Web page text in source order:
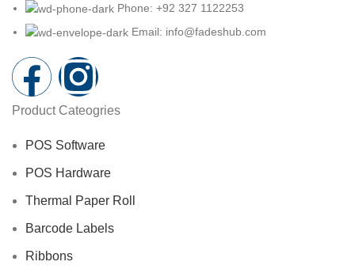
Phone: +92 327 1122253
Email: info@fadeshub.com
Product Cateogries
POS Software
POS Hardware
Thermal Paper Roll
Barcode Labels
Ribbons